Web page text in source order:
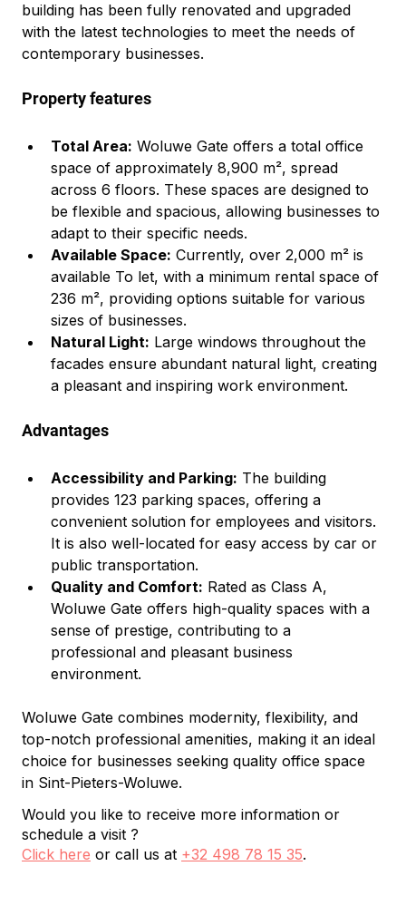
building has been fully renovated and upgraded
with the latest technologies to meet the needs of
contemporary businesses.
Property features
Total Area: Woluwe Gate offers a total office
space of approximately 8,900 m², spread
across 6 floors. These spaces are designed to
be flexible and spacious, allowing businesses to
adapt to their specific needs.
Available Space: Currently, over 2,000 m² is
available To let, with a minimum rental space of
236 m², providing options suitable for various
sizes of businesses.
Natural Light: Large windows throughout the
facades ensure abundant natural light, creating
a pleasant and inspiring work environment.
Advantages
Accessibility and Parking: The building
provides 123 parking spaces, offering a
convenient solution for employees and visitors.
It is also well-located for easy access by car or
public transportation.
Quality and Comfort: Rated as Class A,
Woluwe Gate offers high-quality spaces with a
sense of prestige, contributing to a
professional and pleasant business
environment.
Woluwe Gate combines modernity, flexibility, and
top-notch professional amenities, making it an ideal
choice for businesses seeking quality office space
in Sint-Pieters-Woluwe.
Would you like to receive more information or
schedule a visit ?
Click here or call us at +32 498 78 15 35.